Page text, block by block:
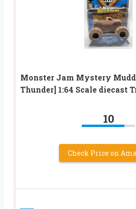
Monster Jam Mystery
Thunder] 1:64 Scale diecast
10
Check Price on